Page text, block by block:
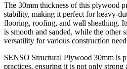
The 30mm thickness of this plywood
stability, making it perfect for heavy-
flooring, roofing, and wall sheathing.
is smooth and sanded, while the other
versatility for various construction
SENSO Structural Plywood 30mm is
practices, ensuring it is not only strong